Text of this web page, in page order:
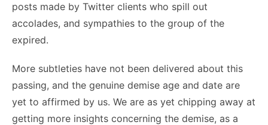
posts made by Twitter clients who spill out
accolades, and sympathies to the group of the
expired.
More subtleties have not been delivered about this
passing, and the genuine demise age and date are
yet to affirmed by us. We are as yet chipping away at
getting more insights concerning the demise, as a